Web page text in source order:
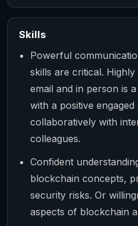
Skills
Powerful
skills are critical.
email and in person is
with a positive
collaboratively with
colleagues.
Confident
blockchain concepts,
security risks. Or
aspects of blockchain